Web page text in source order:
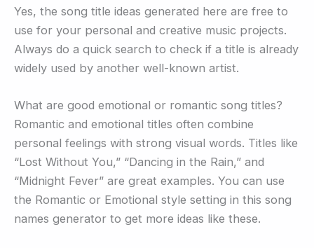
Yes, the song title ideas generated here are free to
use for your personal and creative music projects.
Always do a quick search to check if a title is already
widely used by another well-known artist.
What are good emotional or romantic song titles?
Romantic and emotional titles often combine
personal feelings with strong visual words. Titles like
“Lost Without You,” “Dancing in the Rain,” and
“Midnight Fever” are great examples. You can use
the Romantic or Emotional style setting in this song
names generator to get more ideas like these.